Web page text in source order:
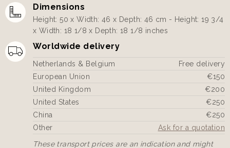
Dimensions
Height: 50 x Width: 46 x Depth: 46 cm - Height: 19 3/4
x Width: 18 1/8 x Depth: 18 1/8 inches
Worldwide delivery
Netherlands & Belgium
Free delivery
European Union
€150
United Kingdom
€200
United States
€250
China
€250
Other
Ask for a quotation
These transport prices are an indication and might